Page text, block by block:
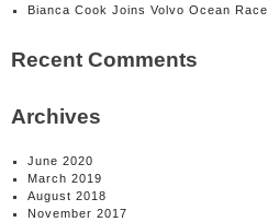
Bianca Cook Joins Volvo Ocean Race
Recent Comments
Archives
June 2020
March 2019
August 2018
November 2017